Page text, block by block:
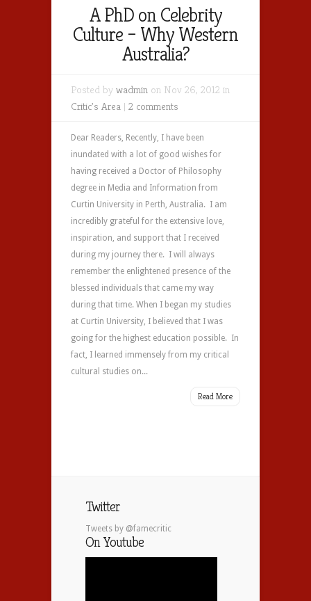
A PhD on Celebrity
Culture – Why Western
Australia?
Posted by wadmin on Nov 26, 2012 in
Critic's Area | 2 comments
Dear Readers, Recently, I have been
inundated with a lot of good wishes for
having received a Doctor of Philosophy
degree in Media and Information from
Curtin University in Perth, Australia. I am
incredibly grateful for the extensive love,
inspiration, and support that I received
during my journey there. I will always
remember the enlightened presence of the
blessed individuals that came my way
during that time. When I began my studies
at Curtin University, I believed that I was
going for the highest education possible. In
fact, I learned immensely from my critical
cultural studies on...
Read More
Twitter
Tweets by @famecritic
On Youtube